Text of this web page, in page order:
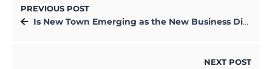
PREVIOUS POST
Is New Town Emerging as the New Business District of Kolkata?
NEXT POST